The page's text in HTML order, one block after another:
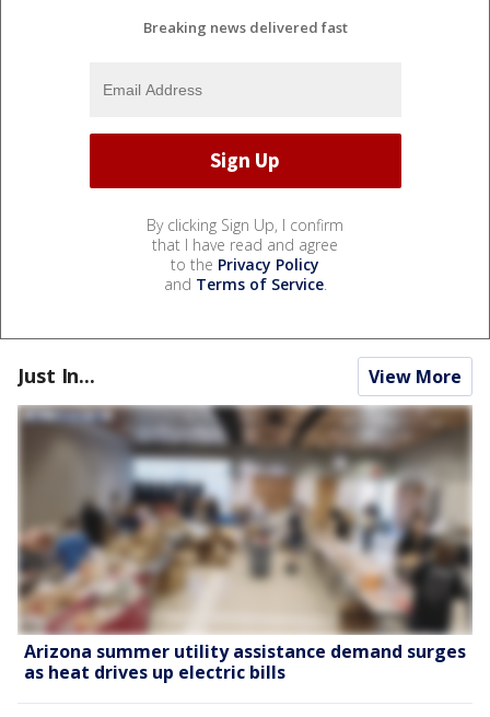
Breaking news delivered fast
By clicking Sign Up, I confirm
that I have read and agree
to the Privacy Policy
and Terms of Service.
Just In... View More
Arizona summer utility assistance demand surges
as heat drives up electric bills